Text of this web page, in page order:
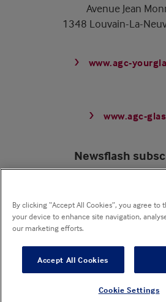
Avenue Jean
1348 Louvain-La-
www.agc-
www.agc-
Newsflash
Subscribe
By clicking “Accept All Cookies”, you agree
your device to enhance site navigation,
our marketing efforts.
Accept All Cookies
Cookie Settings